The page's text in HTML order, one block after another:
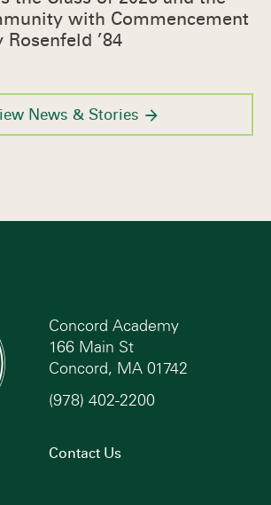
News & Stories
with Commencement
’84
Concord Academy
166 Main St
Concord, MA 01742
(978) 402-2200
Contact Us